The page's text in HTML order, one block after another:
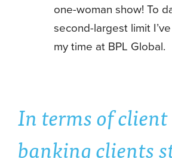
one-woman show! To
second-largest limit
my time at BPL Global.
In terms of client
banking clients